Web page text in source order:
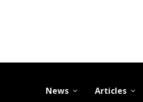
News Articles